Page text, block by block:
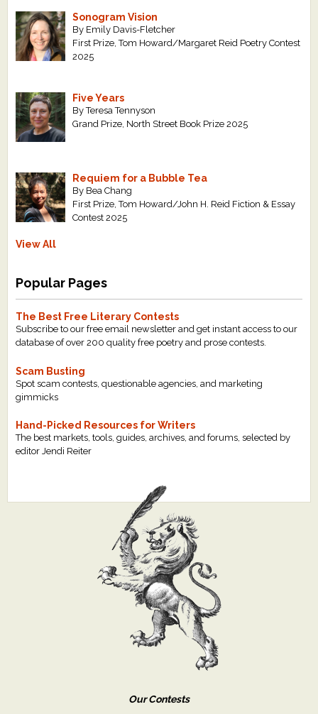
Sonogram Vision
By Emily Davis-Fletcher
First Prize, Tom Howard/Margaret Reid Poetry Contest
2025
Five Years
By Teresa Tennyson
Grand Prize, North Street Book Prize 2025
Requiem for a Bubble Tea
By Bea Chang
First Prize, Tom Howard/John H. Reid Fiction & Essay
Contest 2025
View All
Popular Pages
The Best Free Literary Contests
Subscribe to our free email newsletter and get instant access to our
database of over 200 quality free poetry and prose contests.
Scam Busting
Spot scam contests, questionable agencies, and marketing
gimmicks
Hand-Picked Resources for Writers
The best markets, tools, guides, archives, and forums, selected by
editor Jendi Reiter
Our Contests